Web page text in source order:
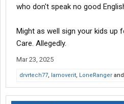
who don't speak no good
Might as well sign your kids up
Care. Allegedly.
Mar 23, 2025
drvrtech77, Iamoverit, LoneRanger and